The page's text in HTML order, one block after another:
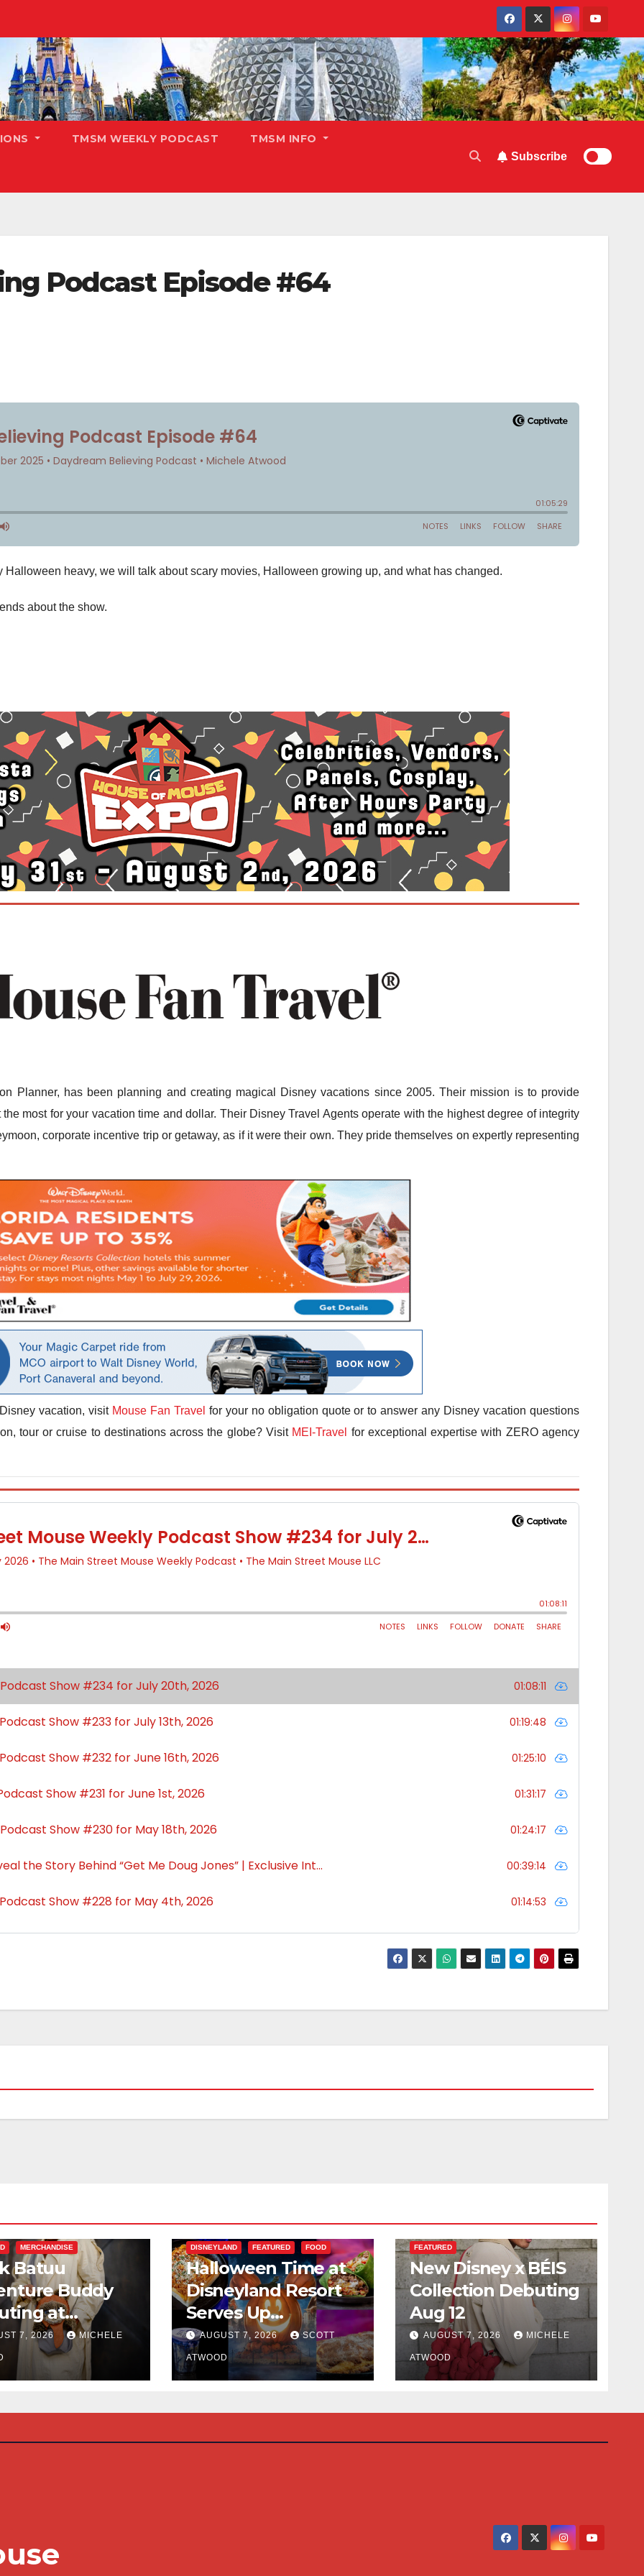
TMSM WEEKLY PODCAST TMSM INFO
Subscribe
Podcast Episode #64
heavy, we will talk about scary movies, Halloween growing up, and what has changed.
about the show.
Planner, has been planning and creating magical Disney vacations since 2005. Their mission is to provide
most for your vacation time and dollar. Their Disney Travel Agents operate with the highest degree of integrity
corporate incentive trip or getaway, as if it were their own. They pride themselves on expertly representing
vacation, visit Mouse Fan Travel for your no obligation quote or to answer any Disney vacation questions
tour or cruise to destinations across the globe? Visit MEI-Travel for exceptional expertise with ZERO agency
MERCHANDISE
Batuu
Buddy
at
7, 2026 MICHELE
DISNEYLAND FEATURED FOOD
Halloween Time at
Disneyland Resort
Serves Up
Frightfully Delicious
Treats for 2026
AUGUST 7, 2026 SCOTT
ATWOOD
FEATURED
New Disney x BÉIS
Collection Debuting
Aug 12
AUGUST 7, 2026 MICHELE
ATWOOD